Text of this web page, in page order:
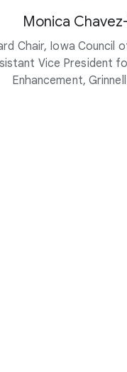
Monica
Chair, Iowa Council
Vice President
Enhancement,